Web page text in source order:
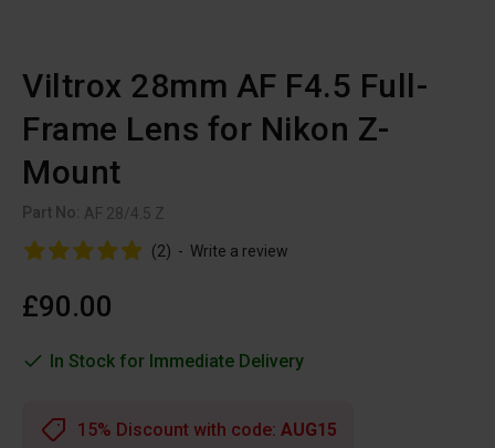
Viltrox 28mm AF F4.5 Full-
Frame Lens for Nikon Z-
Mount
Part No: AF 28/4.5 Z
(2) - Write a review
£90.00
In Stock for Immediate Delivery
15% Discount with code: AUG15